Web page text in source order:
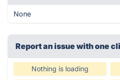
None
Report an issue with one
Nothing is loading